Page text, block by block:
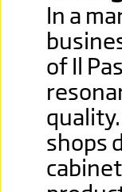
In a
of Il
shops